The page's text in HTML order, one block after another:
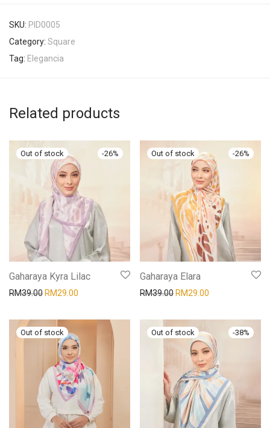
SKU: PID0005
Category: Square
Tag: Elegancia
Related products
-26%
Gaharaya Kyra Lilac
RM39.00 RM29.00
-26%
Gaharaya Elara
RM39.00 RM29.00
-38%